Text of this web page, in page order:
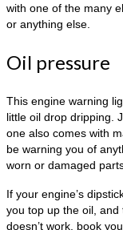
with one of the many
or anything else.
Oil pressure
This engine warning
little oil drop dripping.
one also comes with
be warning you of
worn or damaged
If your engine’s
you top up the oil,
doesn’t work, book